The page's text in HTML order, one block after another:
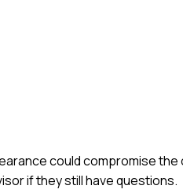
could compromise the
if they still have questions.